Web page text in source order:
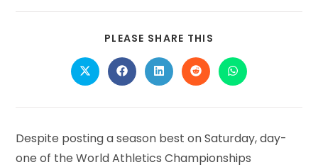
PLEASE SHARE THIS
CONTENT
Opens
in
new
Opens
in
new
Opens
in
new
Opens
in
new
Opens
in
new
Despite posting a season best on Saturday, day-
one of the World Athletics Championships